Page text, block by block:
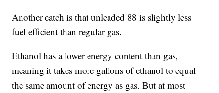
Another catch is that unleaded 88 is slightly less
fuel efficient than regular gas.
Ethanol has a lower energy content than gas,
meaning it takes more gallons of ethanol to equal
the same amount of energy as gas. But at most